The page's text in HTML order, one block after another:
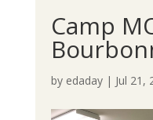
Camp
by edaday| Jul 21,